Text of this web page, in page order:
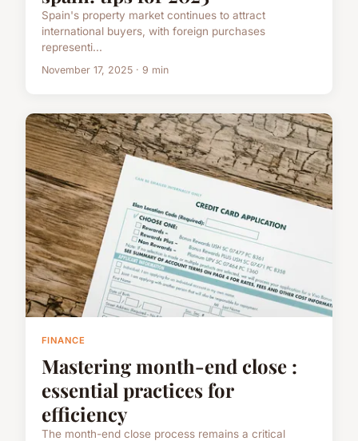
Spain's property market continues to attract
international buyers, with foreign purchases
representi...
November 17, 2025 · 9 min
FINANCE
Mastering month-end close :
essential practices for
efficiency
The month-end close process remains a critical